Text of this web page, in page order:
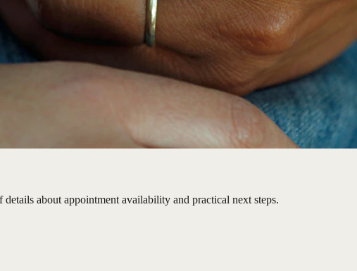
about appointment availability and practical next steps.